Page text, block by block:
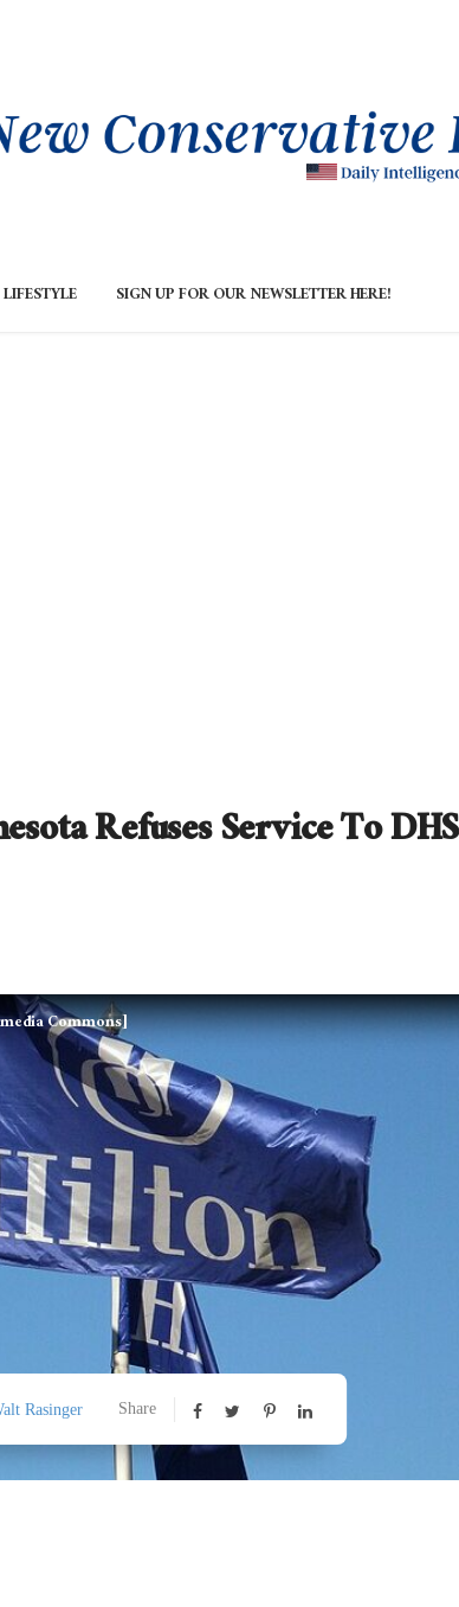
LIFESTYLE SIGN UP FOR OUR NEWSLETTER HERE!
Refuses Service To DHS
Commons]
Rasinger Share